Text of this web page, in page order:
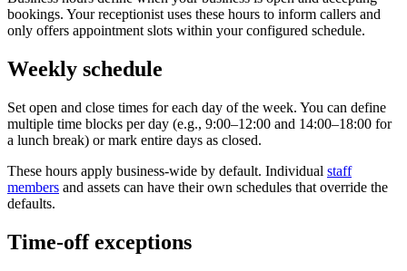
bookings. Your receptionist uses these hours to inform callers and
only offers appointment slots within your configured schedule.
Weekly schedule
Set open and close times for each day of the week. You can define
multiple time blocks per day (e.g., 9:00–12:00 and 14:00–18:00 for
a lunch break) or mark entire days as closed.
These hours apply business-wide by default. Individual staff
members and assets can have their own schedules that override the
defaults.
Time-off exceptions